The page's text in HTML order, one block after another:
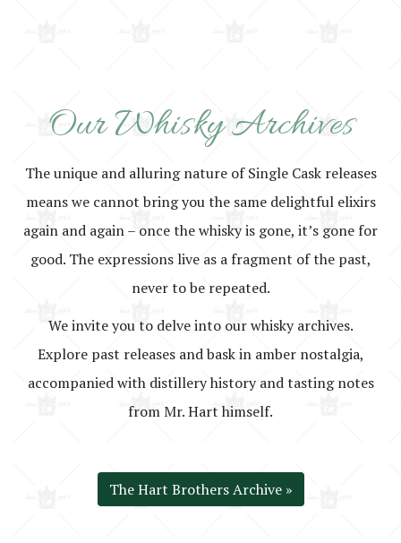
Our Whisky Archives
The unique and alluring nature of Single Cask releases
means we cannot bring you the same delightful elixirs
again and again – once the whisky is gone, it’s gone for
good. The expressions live as a fragment of the past,
never to be repeated.
We invite you to delve into our whisky archives.
Explore past releases and bask in amber nostalgia,
accompanied with distillery history and tasting notes
from Mr. Hart himself.
The Hart Brothers Archive »